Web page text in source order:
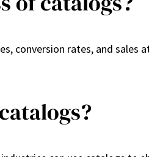
conversion rates, and